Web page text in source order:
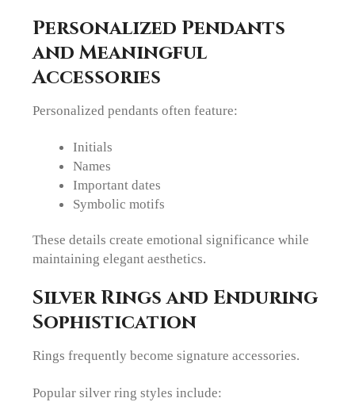
Personalized Pendants
and Meaningful
Accessories
Personalized pendants often feature:
Initials
Names
Important dates
Symbolic motifs
These details create emotional significance while
maintaining elegant aesthetics.
Silver Rings and Enduring
Sophistication
Rings frequently become signature accessories.
Popular silver ring styles include: